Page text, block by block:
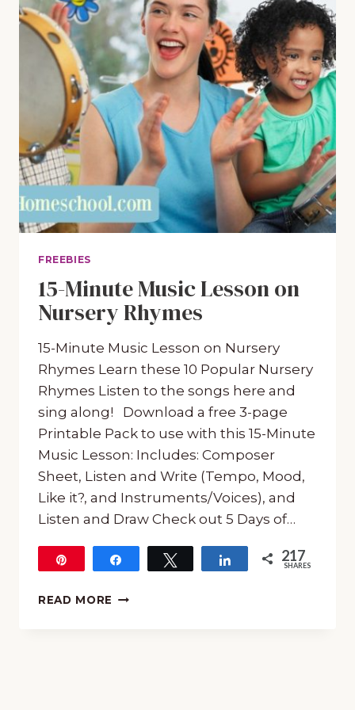
FREEBIES
15-Minute Music Lesson on
Nursery Rhymes
15-Minute Music Lesson on Nursery
Rhymes Learn these 10 Popular Nursery
Rhymes Listen to the songs here and
sing along! Download a free 3-page
Printable Pack to use with this 15-Minute
Music Lesson: Includes: Composer
Sheet, Listen and Write (Tempo, Mood,
Like it?, and Instruments/Voices), and
Listen and Draw Check out 5 Days of…
Tweet Share 217
SHARES
READ MORE 15-